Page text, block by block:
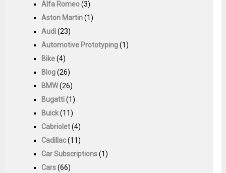
Alfa Romeo(3)
Aston Martin(1)
Audi(23)
Automotive Prototyping(1)
Bike(4)
Blog(26)
BMW(26)
Bugatti(1)
Buick(11)
Cabriolet(4)
Cadillac(11)
Car Subscriptions(1)
Cars(66)